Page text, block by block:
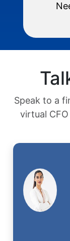
Speak to a
virtual